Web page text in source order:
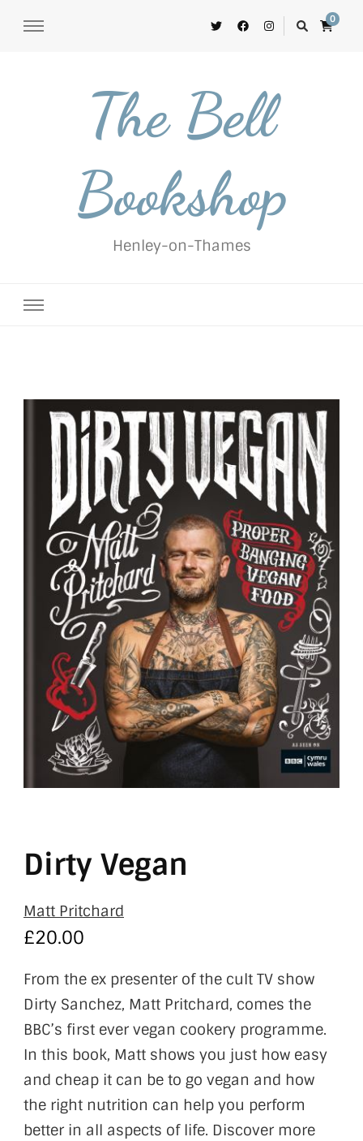
0
The Bell
Bookshop
Henley-on-Thames
Dirty Vegan
Matt Pritchard
£20.00
From the ex presenter of the cult TV show
Dirty Sanchez, Matt Pritchard, comes the
BBC’s first ever vegan cookery programme.
In this book, Matt shows you just how easy
and cheap it can be to go vegan and how
the right nutrition can help you perform
better in all aspects of life. Discover more